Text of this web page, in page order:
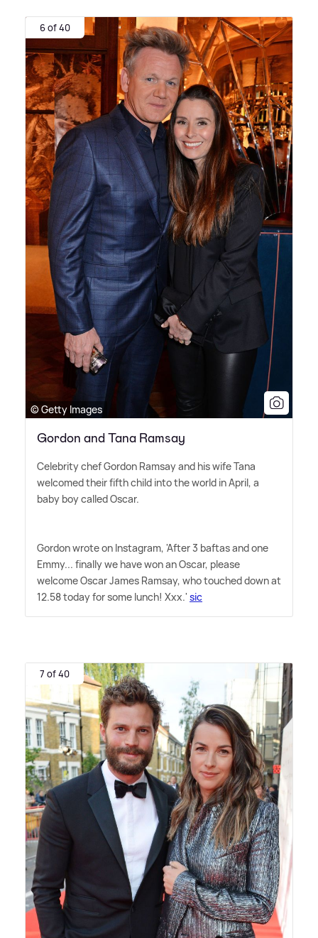
6 of 40
© Getty Images
Gordon and Tana Ramsay
Celebrity chef Gordon Ramsay and his wife Tana
welcomed their fifth child into the world in April, a
baby boy called Oscar.
Gordon wrote on Instagram, 'After 3 baftas and one
Emmy... finally we have won an Oscar, please
welcome Oscar James Ramsay, who touched down at
12.58 today for some lunch! Xxx.' sic
7 of 40